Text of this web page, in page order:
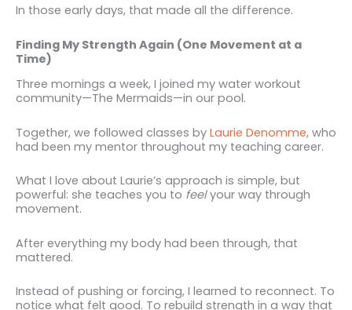
In those early days, that made all the difference.
Finding My Strength Again (One Movement at a
Time)
Three mornings a week, I joined my water workout
community—The Mermaids—in our pool.
Together, we followed classes by Laurie Denomme, who
had been my mentor throughout my teaching career.
What I love about Laurie’s approach is simple, but
powerful: she teaches you to feelyour way through
movement.
After everything my body had been through, that
mattered.
Instead of pushing or forcing, I learned to reconnect. To
notice what felt good. To rebuild strength in a way that